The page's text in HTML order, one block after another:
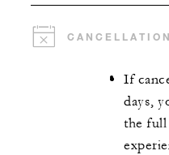
If
days,
the full